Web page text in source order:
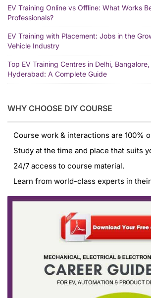
EV Training Online vs Offline: What Works
Professionals?
EV Training with Placement: Jobs in the
Vehicle Industry
Top EV Training Centres in Delhi,
Hyderabad: A Complete Guide
WHY CHOOSE DIY COURSE
Course work & interactions are 100%
Study at the time and place that suits
24/7 access to course material.
Learn from world-class experts in